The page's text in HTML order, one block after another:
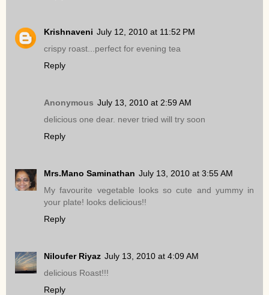
Krishnaveni July 12, 2010 at 11:52 PM
crispy roast...perfect for evening tea
Reply
Anonymous July 13, 2010 at 2:59 AM
delicious one dear. never tried will try soon
Reply
Mrs.Mano Saminathan July 13, 2010 at 3:55 AM
My favourite vegetable looks so cute and yummy in
your plate! looks delicious!!
Reply
Niloufer Riyaz July 13, 2010 at 4:09 AM
delicious Roast!!!
Reply